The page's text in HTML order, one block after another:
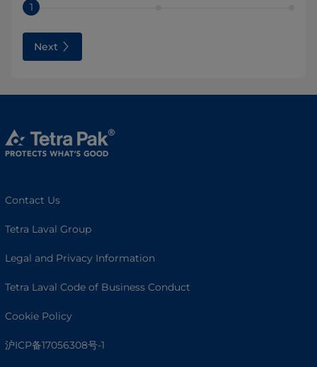
1
Next
Contact Us
Tetra Laval Group
Legal and Privacy Information
Tetra Laval Code of Business Conduct
Cookie Policy
沪ICP备17056308号-1